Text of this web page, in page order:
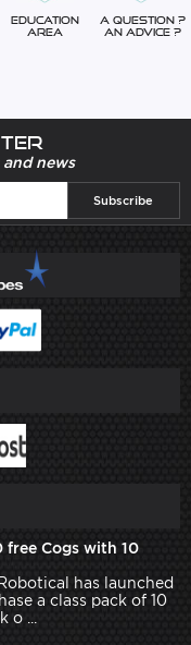
Education
Area
A question ?
An advice ?
news
Cogs with 10
has launched
a class pack of 10
...